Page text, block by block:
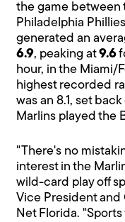
the game between
Philadelphia
generated an
6.9, peaking at9.6
hour, in the Miami/
highest recorded
was an 8.1, set back
Marlins played the
"There's no
interest in the
wild-card play off
Vice President and
Net Florida.